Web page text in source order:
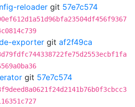
reloader git 57e7c574
exporter git af2f49ca
git 57e7c574